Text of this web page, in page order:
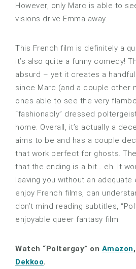
However, only Marc is able to
visions drive Emma away.
This French film is definitely a
it’s also quite a funny comedy!
absurd – yet it creates a
since Marc (and a couple other
ones able to see the very
“fashionably” dressed
home. Overall, it’s actually a
aims to be and has a couple
that work perfect for ghosts.
that the ending is a bit… eh. It
leaving you without an adequate
enjoy French films, can
don’t mind reading subtitles,
enjoyable queer fantasy film!
Watch “Poltergay” on Amazon,
Dekkoo.